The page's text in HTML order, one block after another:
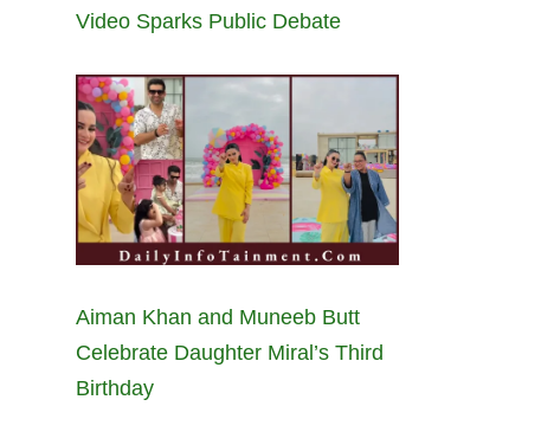
Video Sparks Public Debate
Aiman Khan and Muneeb Butt
Celebrate Daughter Miral’s Third
Birthday